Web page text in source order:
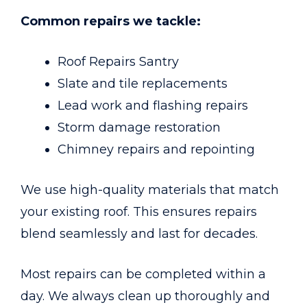
Common repairs we tackle:
Roof Repairs Santry
Slate and tile replacements
Lead work and flashing repairs
Storm damage restoration
Chimney repairs and repointing
We use high-quality materials that match
your existing roof. This ensures repairs
blend seamlessly and last for decades.
Most repairs can be completed within a
day. We always clean up thoroughly and